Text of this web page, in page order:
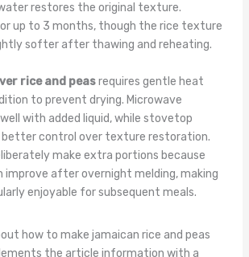
restores the original texture.
up to 3 months, though the rice texture
softer after thawing and reheating.
rice and peasrequires gentle heat
to prevent drying. Microwave
with added liquid, while stovetop
better control over texture restoration.
make extra portions because
after overnight melding, making
enjoyable for subsequent meals.
how to make jamaican rice and peas
the article information with a